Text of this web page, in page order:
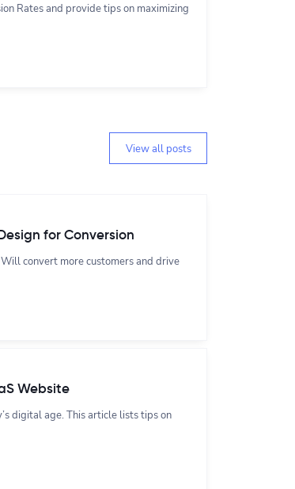
Rates and provide tips on maximizing
View all posts
for Conversion
convert more customers and drive
Website
digital age. This article lists tips on